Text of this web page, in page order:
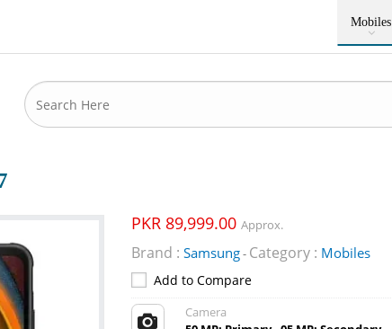
Mobiles
PKR 89,999.00 Approx.
Brand : Samsung- Category : Mobiles
Add to Compare
Camera